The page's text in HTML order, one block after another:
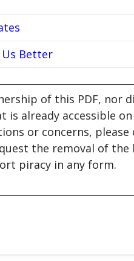
Us Better
of this PDF, nor
already accessible
or concerns,
the removal of
piracy in any form.